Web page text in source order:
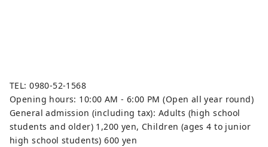
TEL: 0980-52-1568
Opening hours: 10:00 AM - 6:00 PM (Open all year round)
General admission (including tax): Adults (high school
students and older) 1,200 yen, Children (ages 4 to junior
high school students) 600 yen